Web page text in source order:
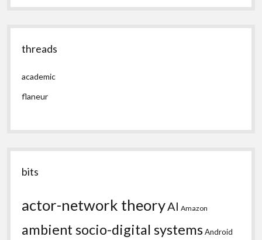
threads
academic
flaneur
bits
actor-network theoryAI Amazon
ambient socio-digital systemsAndroid